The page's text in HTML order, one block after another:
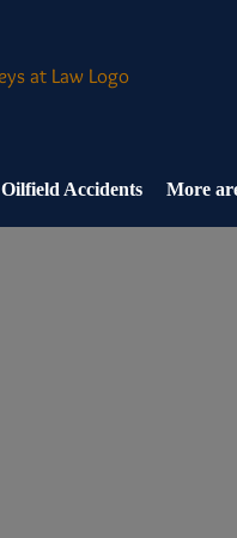
Oilfield Accidents More